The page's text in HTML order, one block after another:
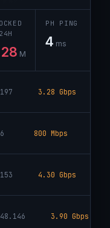
M
PH PING
4 ms
208 Mbps
3.28 Gbps
800 Mbps
4.30 Gbps